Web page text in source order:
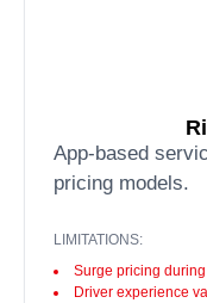
App-based
pricing models.
LIMITATIONS:
Surge pricing
Driver experience